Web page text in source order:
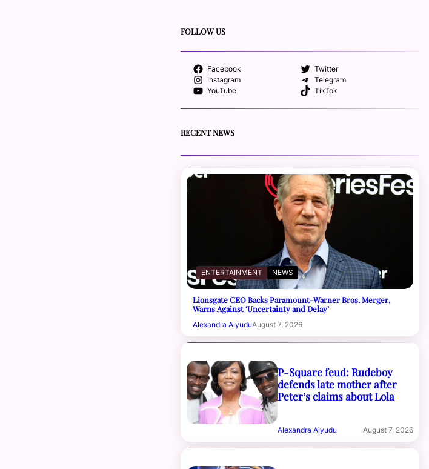
FOLLOW US
Facebook
Twitter
Instagram
Telegram
YouTube
TikTok
RECENT NEWS
ENTERTAINMENT NEWS
Lionsgate CEO Backs Paramount-Warner Bros. Merger,
Warns Against ‘Uncertainty and Delay’
Alexandra AiyuduAugust 7, 2026
P-Square feud: Rudeboy
defends late mother after
Peter’s claims about Lola
Alexandra Aiyudu August 7, 2026